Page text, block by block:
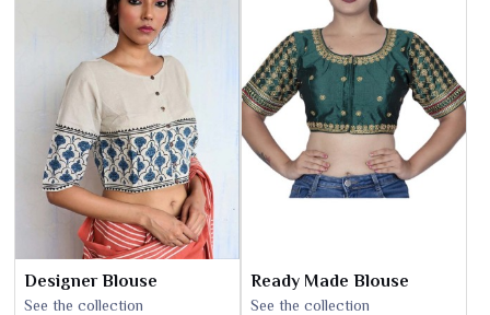
Designer Blouse
See the collection
Ready Made Blouse
See the collection